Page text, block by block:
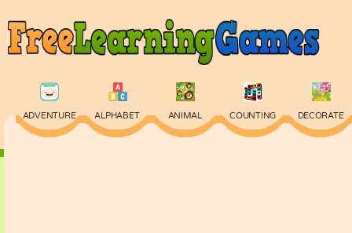
ADVENTURE ALPHABET ANIMAL COUNTING DECORATE